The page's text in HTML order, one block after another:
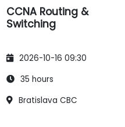
CCNA Routing &
Switching
2026-10-16 09:30
35 hours
Bratislava CBC